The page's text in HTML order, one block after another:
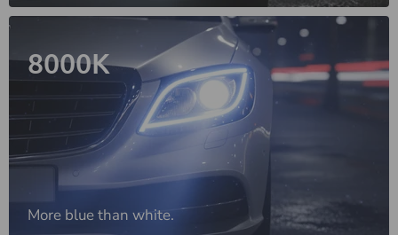
8000K
More blue than white.